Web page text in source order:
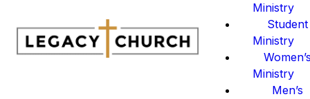
Ministry
Student
Ministry
Ministry
Men’s